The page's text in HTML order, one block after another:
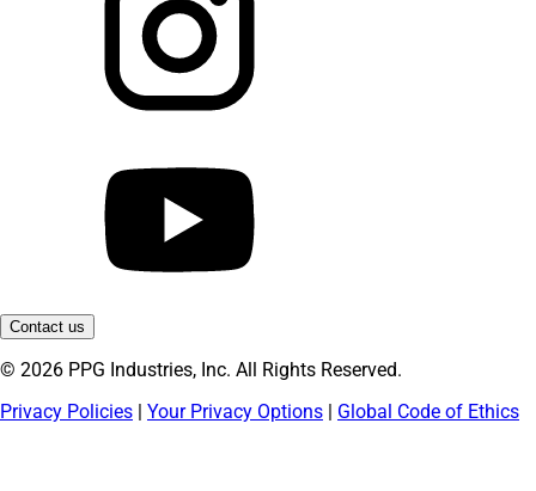
Contact us
© 2026 PPG Industries, Inc. All Rights Reserved.
Privacy Policies | Your Privacy Options | Global Code of Ethics